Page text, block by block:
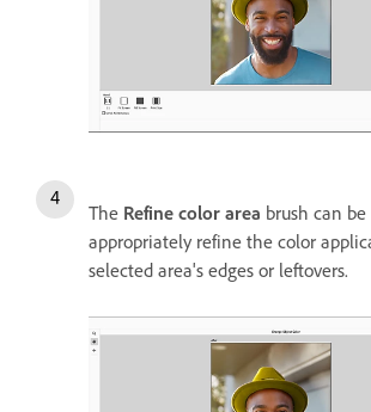
The Refine color area brush can
appropriately refine the color
selected area's edges or leftovers.